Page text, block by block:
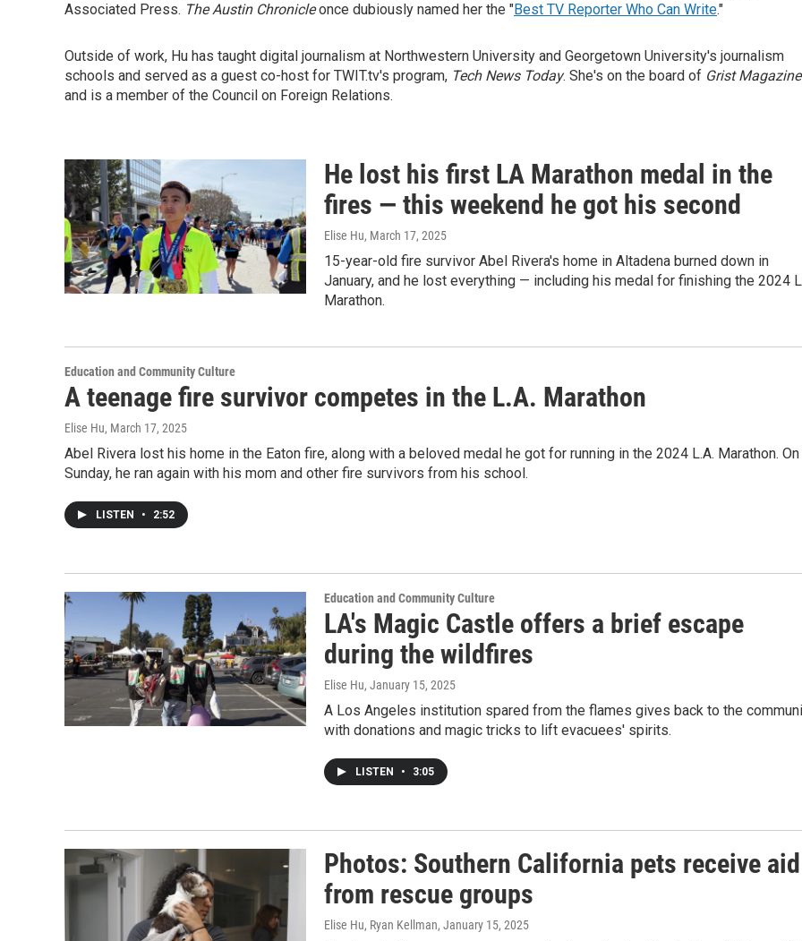
Associated Press. The Austin Chronicleonce dubiously named her the "Best TV Reporter Who Can Write."
Outside of work, Hu has taught digital journalism at Northwestern University and Georgetown University's journalism
schools and served as a guest co-host for TWIT.tv's program, Tech News Today. She's on the board of Grist Magazine
and is a member of the Council on Foreign Relations.
He lost his first LA Marathon medal in the
fires — this weekend he got his second
Elise Hu, March 17, 2025
15-year-old fire survivor Abel Rivera's home in Altadena burned down in
January, and he lost everything — including his medal for finishing the 2024
Marathon.
Education and Community Culture
A teenage fire survivor competes in the L.A. Marathon
Elise Hu, March 17, 2025
Abel Rivera lost his home in the Eaton fire, along with a beloved medal he got for running in the 2024 L.A. Marathon. On
Sunday, he ran again with his mom and other fire survivors from his school.
LISTEN • 2:52
Education and Community Culture
LA's Magic Castle offers a brief escape
during the wildfires
Elise Hu, January 15, 2025
A Los Angeles institution spared from the flames gives back to the
with donations and magic tricks to lift evacuees' spirits.
LISTEN • 3:05
Photos: Southern California pets receive aid
from rescue groups
Elise Hu, Ryan Kellman, January 15, 2025